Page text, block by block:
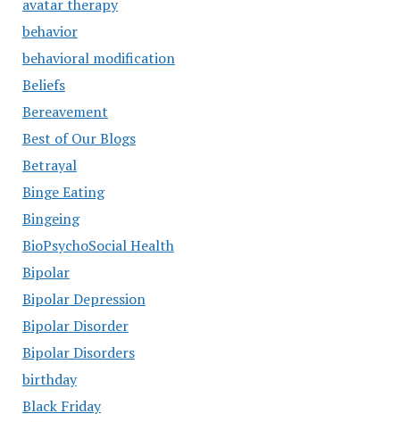
avatar therapy
behavior
behavioral modification
Beliefs
Bereavement
Best of Our Blogs
Betrayal
Binge Eating
Bingeing
BioPsychoSocial Health
Bipolar
Bipolar Depression
Bipolar Disorder
Bipolar Disorders
birthday
Black Friday